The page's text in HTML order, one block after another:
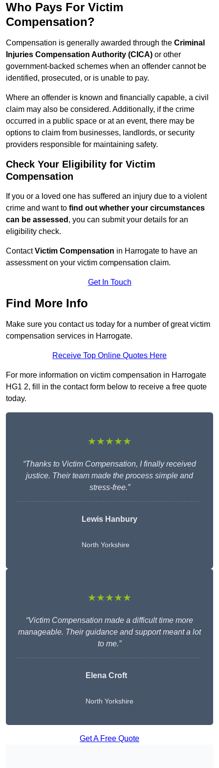
Who Pays For Victim
Compensation?
Compensation is generally awarded through the Criminal
Injuries Compensation Authority (CICA) or other
government-backed schemes when an offender cannot be
identified, prosecuted, or is unable to pay.
Where an offender is known and financially capable, a civil
claim may also be considered. Additionally, if the crime
occurred in a public space or at an event, there may be
options to claim from businesses, landlords, or security
providers responsible for maintaining safety.
Check Your Eligibility for Victim
Compensation
If you or a loved one has suffered an injury due to a violent
crime and want to find out whether your circumstances
can be assessed , you can submit your details for an
eligibility check.
ContactVictim Compensation in Harrogate to have an
assessment on your victim compensation claim.
Get In Touch
Find More Info
Make sure you contact us today for a number of great victim
compensation services in Harrogate.
Receive Top Online Quotes Here
For more information on victim compensation in Harrogate
HG1 2, fill in the contact form below to receive a free quote
today.
★★★★★
“Thanks to Victim Compensation, I finally received
justice. Their team made the process simple and
stress-free.”
Lewis Hanbury
North Yorkshire
★★★★★
“Victim Compensation made a difficult time more
manageable. Their guidance and support meant a lot
to me.”
Elena Croft
North Yorkshire
Get A Free Quote